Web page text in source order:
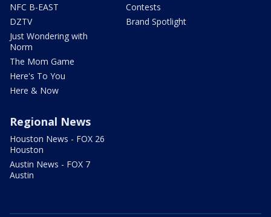
NFC B-EAST
DZTV
Just Wondering with
Norm
The Mom Game
Here's To You
Here & Now
Contests
Brand Spotlight
Regional News
Houston News - FOX 26
Houston
Austin News - FOX 7
Austin